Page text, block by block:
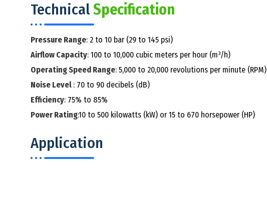
TechnicalSpecification
Pressure Range: 2 to 10 bar (29 to 145 psi)
Airflow Capacity: 100 to 10,000 cubic meters per hour (m³/h)
Operating Speed Range: 5,000 to 20,000 revolutions per minute (RPM)
Noise Level : 70 to 90 decibels (dB)
Efficiency: 75% to 85%
Power Rating:10 to 500 kilowatts (kW) or 15 to 670 horsepower (HP)
Application